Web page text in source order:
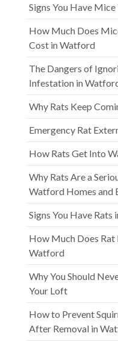
Signs You Have
How Much Does
Cost in Watford
The Dangers of
Infestation in
Why Rats Keep
Emergency Rat
How Rats Get Into
Why Rats Are a
Watford Homes and
Signs You Have Rats
How Much Does Rat
Watford
Why You Should
Your Loft
How to Prevent
After Removal in